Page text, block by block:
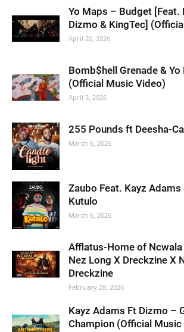
Yo Maps – Budget [Feat.
Dizmo & KingTec]
April 20, 2026
Bomb$hell Grenade &
(Official Music Video)
April 3, 2026
255 Pounds ft Deesha-
March 6, 2026
Zaubo Feat. Kayz Adams
Kutulo
March 6, 2026
Afflatus-Home of Ncwala
Nez Long X Dreckzine X
Dreckzine
February 28, 2026
Kayz Adams Ft Dizmo –
Champion (Official Music